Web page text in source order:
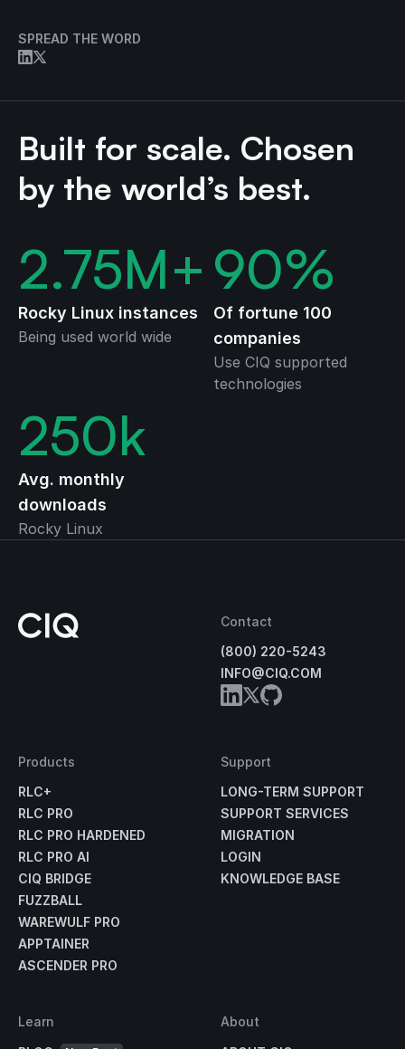
SPREAD THE WORD
Built for scale. Chosen
by the world’s best.
2.75M+
Rocky Linux instances
Being used world wide
90%
Of fortune 100
companies
Use CIQ supported
technologies
250k
Avg. monthly
downloads
Rocky Linux
Contact
(800) 220-5243
INFO@CIQ.COM
Products
RLC+
RLC PRO
RLC PRO HARDENED
RLC PRO AI
CIQ BRIDGE
FUZZBALL
WAREWULF PRO
APPTAINER
ASCENDER PRO
Support
LONG-TERM SUPPORT
SUPPORT SERVICES
MIGRATION
LOGIN
KNOWLEDGE BASE
Learn
About